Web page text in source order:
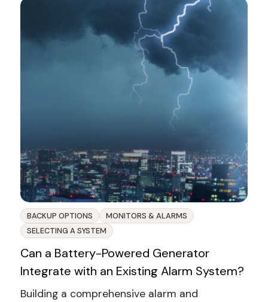
BACKUP OPTIONS
MONITORS & ALARMS
SELECTING A SYSTEM
Can a Battery-Powered Generator
Integrate with an Existing Alarm System?
Building a comprehensive alarm and